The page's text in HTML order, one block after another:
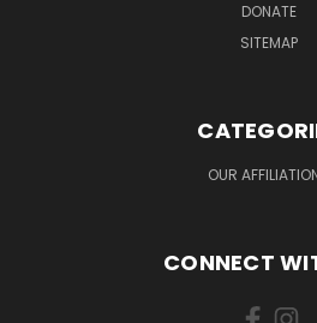
DONATE
SITEMAP
OUR
CONNECT